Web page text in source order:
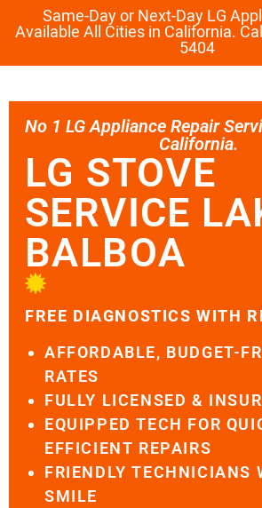
Same-Day or Next-Day LG
Available All Cities in California.
5404
No 1 LG Appliance Repair
California.
LG STOVE
SERVICE
BALBOA
FREE DIAGNOSTICS WITH
AFFORDABLE, BUDGET-
RATES
FULLY LICENSED &
EQUIPPED TECH FOR
EFFICIENT REPAIRS
FRIENDLY TECHNICIANS
SMILE